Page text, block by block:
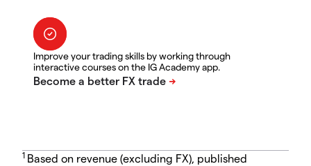
Improve your trading skills by working through
interactive courses on the IG Academy app.
1 Based on revenue (excluding FX), published